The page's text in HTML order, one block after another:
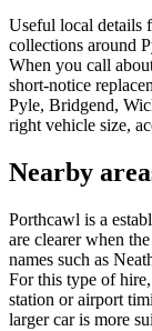
Useful local details
collections around
When you call
short-notice
Pyle, Bridgend,
right vehicle size,
Nearby
Porthcawl is a
are clearer when
names such as
For this type of
station or airport
larger car is more